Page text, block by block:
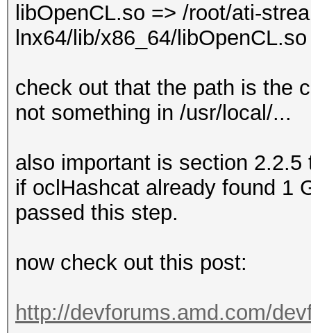
libOpenCL.so => /root/ati-
lnx64/lib/x86_64/
check out that the path is the
not something in /usr/local/...
also important is section
if oclHashcat already found 1
passed this step.
now check out this post:
http://devforums.amd.com/